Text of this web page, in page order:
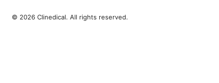
© 2026 Clinedical. All rights reserved.